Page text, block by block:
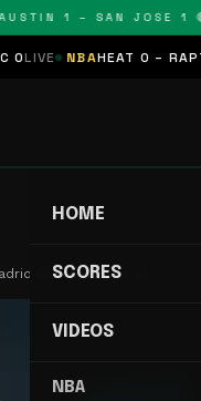
1 – SAN JOSE 1 🔴
NBAHEAT 0 –
HOME
SCORES
VIDEOS
NBA
Coaching Role at…